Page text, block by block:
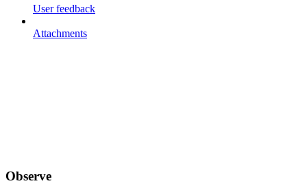
User feedback
Attachments
Observe